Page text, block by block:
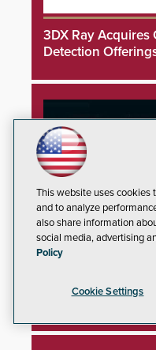
3DX Ray Acquires
Detection
Minnesota Water
Operations
This website uses cookies
and to analyze
also share information
social media, advertising
Policy
Cookie Settings